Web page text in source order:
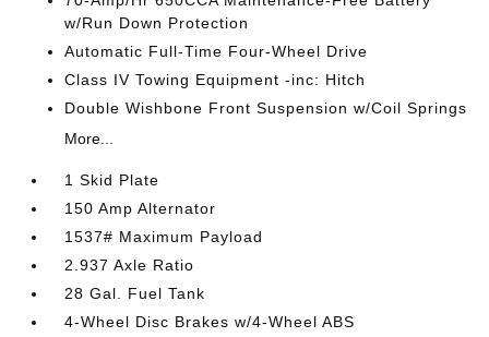
w/Run Down Protection
Automatic Full-Time Four-Wheel Drive
Class IV Towing Equipment -inc: Hitch
Double Wishbone Front Suspension w/Coil Springs
More...
1 Skid Plate
150 Amp Alternator
1537# Maximum Payload
2.937 Axle Ratio
28 Gal. Fuel Tank
4-Wheel Disc Brakes w/4-Wheel ABS